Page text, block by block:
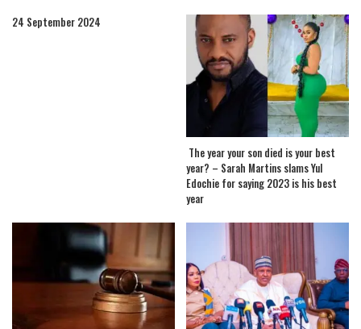
24 September 2024
The year your son died is your best
year? – Sarah Martins slams Yul
Edochie for saying 2023 is his best
year